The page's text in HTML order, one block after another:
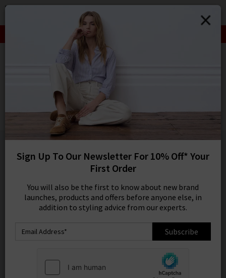
SIGN IN/
Sign in to your
SALE: FINAL REDUCTIONS UP TO 70% OFF
HOME ALLUDE
ALLUDE
Cashmere Turtleneck Sweater In Fresh Pepper
£395.00
Sign Up To Our Newsletter For 10% Off* Your
First Order
You will also be the first to know about new brand
launches, products and offers before anyone else, in
addition to styling advice from our experts.
Subscribe